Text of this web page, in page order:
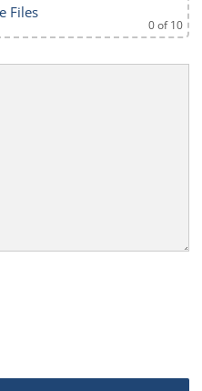
Files
0of 10